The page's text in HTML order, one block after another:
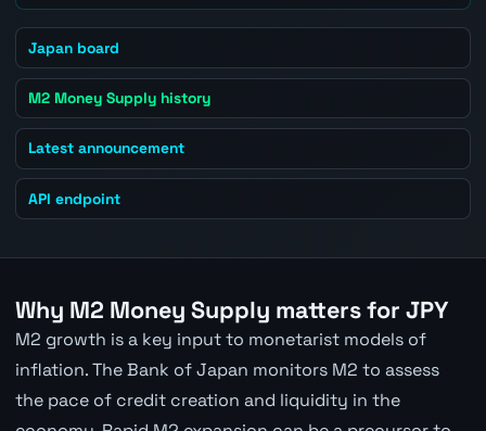
Japan board
M2 Money Supply history
Latest announcement
API endpoint
Why M2 Money Supply matters for JPY
M2 growth is a key input to monetarist models of
inflation. The Bank of Japan monitors M2 to assess
the pace of credit creation and liquidity in the